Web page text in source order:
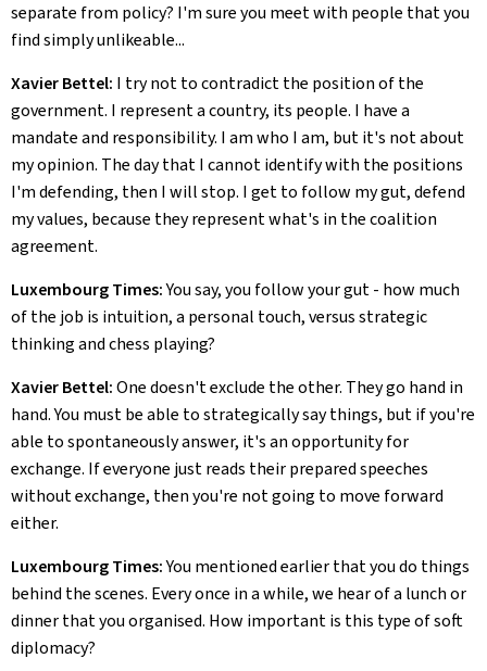
separate from policy? I'm sure you meet with people that you
find simply unlikeable...
Xavier Bettel: I try not to contradict the position of the
government. I represent a country, its people. I have a
mandate and responsibility. I am who I am, but it's not about
my opinion. The day that I cannot identify with the positions
I'm defending, then I will stop. I get to follow my gut, defend
my values, because they represent what's in the coalition
agreement.
Luxembourg Times:You say, you follow your gut - how much
of the job is intuition, a personal touch, versus strategic
thinking and chess playing?
Xavier Bettel:One doesn't exclude the other. They go hand in
hand. You must be able to strategically say things, but if you're
able to spontaneously answer, it's an opportunity for
exchange. If everyone just reads their prepared speeches
without exchange, then you're not going to move forward
either.
Luxembourg Times:You mentioned earlier that you do things
behind the scenes. Every once in a while, we hear of a lunch or
dinner that you organised. How important is this type of soft
diplomacy?